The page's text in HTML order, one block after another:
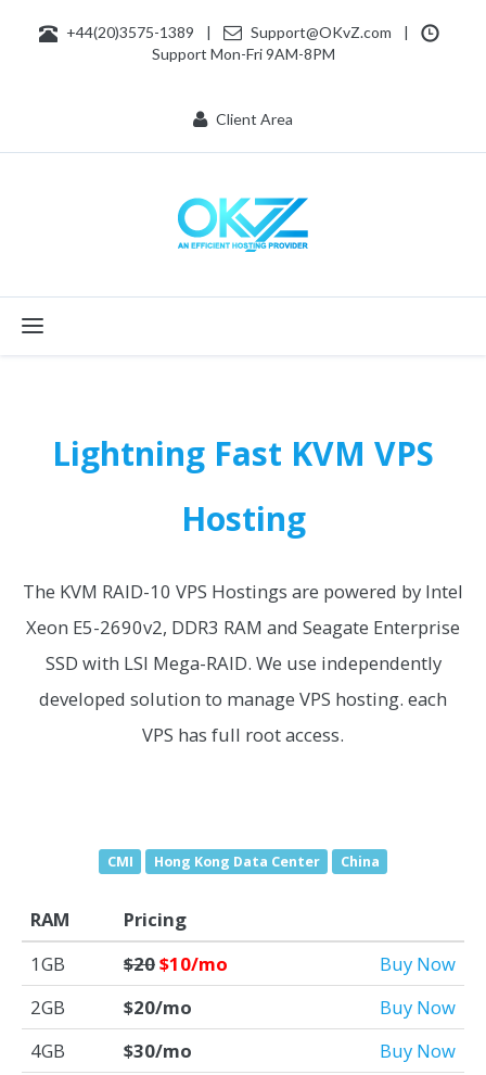
+44(20)3575-1389 | Support@OKvZ.com
|
Support Mon-Fri 9AM-8PM
Client Area
Toggle navigation
Lightning Fast KVM VPS
Hosting
The KVM RAID-10 VPS Hostings are powered by Intel
Xeon E5-2690v2, DDR3 RAM and Seagate Enterprise
SSD with LSI Mega-RAID. We use independently
developed solution to manage VPS hosting. each
VPS has full root access.
CMI Hong Kong Data Center China
RAM
Pricing
1GB
$20$10/mo
Buy Now
2GB
$20/mo
Buy Now
4GB
$30/mo
Buy Now